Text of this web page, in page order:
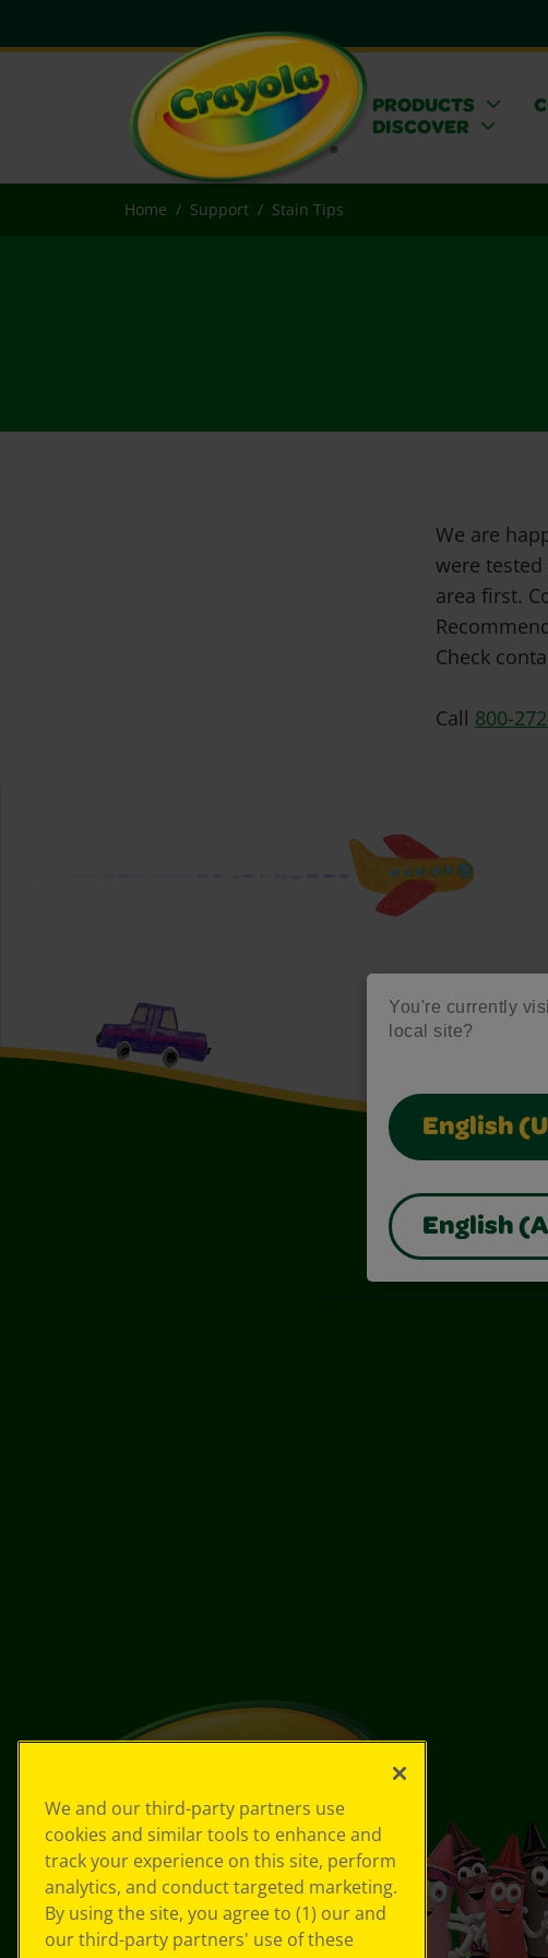
You're currently
local site?
English
English
PRODUCTS
DISCOVER
Home Support Stain Tips
We are
were tested
area first.
Check
Call 800-
Also of
We and our third-party partners use
cookies and similar tools to enhance and
track your experience on this site, perform
analytics, and conduct targeted marketing.
By using the site, you agree to (1) our and
our third-party partners' use of these